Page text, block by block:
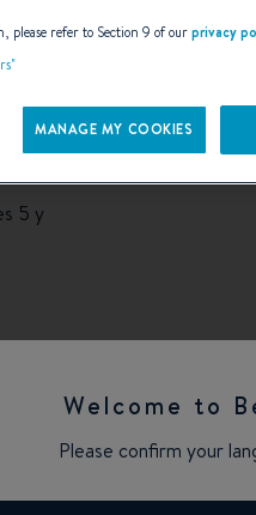
Welcome to
Please confirm your
5 y
please refer to Section 9 of ourprivacy
MANAGE MY COOKIES